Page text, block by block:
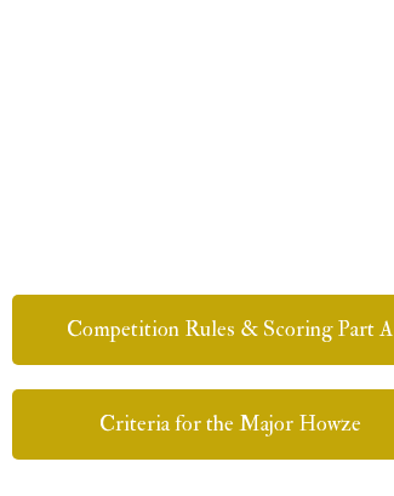
Competition Rules & Scoring Part A
Criteria for the Major Howze